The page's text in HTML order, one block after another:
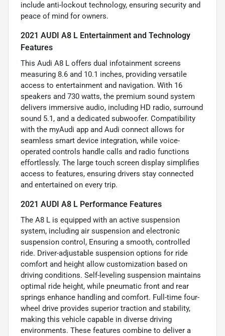
include anti-lockout technology, ensuring security and
peace of mind for owners.
2021 AUDI A8 L Entertainment and Technology
Features
This Audi A8 L offers dual infotainment screens
measuring 8.6 and 10.1 inches, providing versatile
access to entertainment and navigation. With 16
speakers and 730 watts, the premium sound system
delivers immersive audio, including HD radio, surround
sound 5.1, and a dedicated subwoofer. Compatibility
with the myAudi app and Audi connect allows for
seamless smart device integration, while voice-
operated controls handle calls and radio functions
effortlessly. The large touch screen display simplifies
access to features, ensuring drivers stay connected
and entertained on every trip.
2021 AUDI A8 L Performance Features
The A8 L is equipped with an active suspension
system, including air suspension and electronic
suspension control, Ensuring a smooth, controlled
ride. Driver-adjustable suspension options for ride
comfort and height allow customization based on
driving conditions. Self-leveling suspension maintains
optimal ride height, while pneumatic front and rear
springs enhance handling and comfort. Full-time four-
wheel drive provides superior traction and stability,
making this vehicle capable in diverse driving
environments. These features combine to deliver a